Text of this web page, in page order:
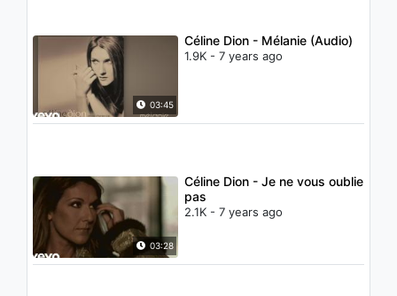
03:45
Céline Dion - Mélanie (Audio)
1.9K - 7 years ago
03:28
Céline Dion - Je ne vous oublie
pas
2.1K - 7 years ago